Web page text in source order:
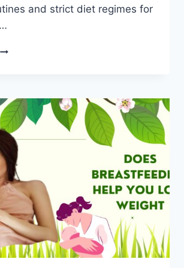
and strict diet regimes for